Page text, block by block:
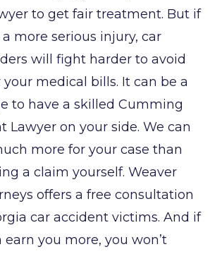
to get fair treatment. But if
a more serious injury, car
will fight harder to avoid
medical bills. It can be a
to have a skilled Cumming
Lawyer on your side. We can
more for your case than
a claim yourself. Weaver
offers a free consultation
car accident victims. And if
you more, you won’t